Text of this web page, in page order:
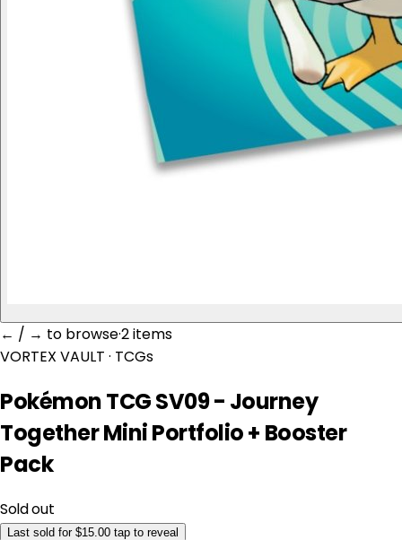
← / → to browse·2 items
VORTEX VAULT · TCGs
Pokémon TCG SV09 - Journey
Together Mini Portfolio + Booster
Pack
Sold out
Last sold for $15.00 tap to reveal